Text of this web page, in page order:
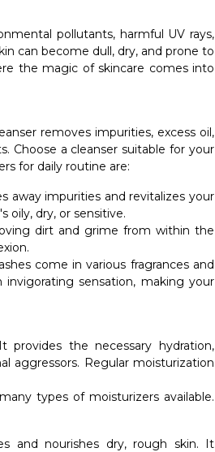
pollutants, harmful UV rays,
can become dull, dry, and prone to
the magic of skincare comes into
removes impurities, excess oil,
Choose a cleanser suitable for your
for daily routine are:
away impurities and revitalizes your
oily, dry, or sensitive.
dirt and grime from within the
come in various fragrances and
sensation, making your
the necessary hydration,
aggressors. Regular moisturization
types of moisturizers available.
and nourishes dry, rough skin. It